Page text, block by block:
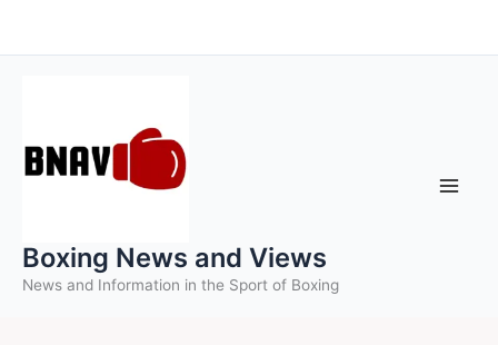
to
Boxing News and Views
News and Information in the Sport of Boxing